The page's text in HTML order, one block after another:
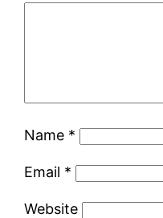
Name *
Email *
Website